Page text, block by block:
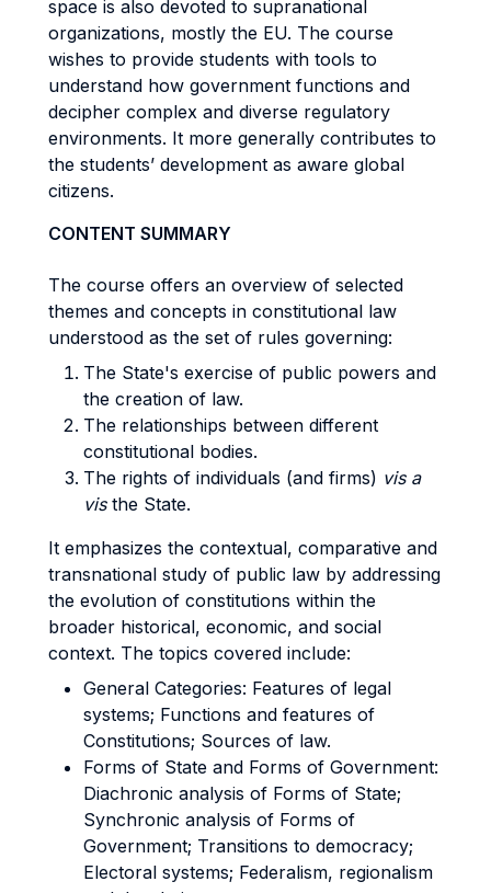
space is also devoted to supranational
organizations, mostly the EU. The course
wishes to provide students with tools to
understand how government functions and
decipher complex and diverse regulatory
environments. It more generally contributes to
the students’ development as aware global
citizens.
CONTENT SUMMARY
The course offers an overview of selected
themes and concepts in constitutional law
understood as the set of rules governing:
The State's exercise of public powers and
the creation of law.
The relationships between different
constitutional bodies.
The rights of individuals (and firms) vis a
visthe State.
It emphasizes the contextual, comparative and
transnational study of public law by addressing
the evolution of constitutions within the
broader historical, economic, and social
context. The topics covered include:
General Categories: Features of legal
systems; Functions and features of
Constitutions; Sources of law.
Forms of State and Forms of Government:
Diachronic analysis of Forms of State;
Synchronic analysis of Forms of
Government; Transitions to democracy;
Electoral systems; Federalism, regionalism